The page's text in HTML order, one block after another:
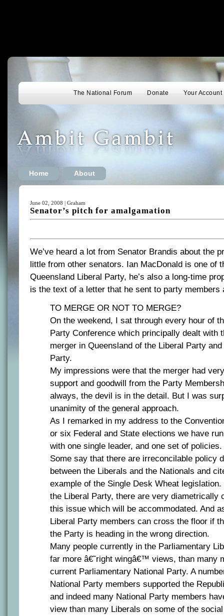
The National Forum Donate Your Account
Home About
June 02, 2008 | Graham
Senator’s pitch for amalgamation
We’ve heard a lot from Senator Brandis about the
little from other senators. Ian MacDonald is one of
Queensland Liberal Party, he’s also a long-time
is the text of a letter that he sent to party members
TO MERGE OR NOT TO MERGE?
On the weekend, I sat through every hour of
Party Conference which principally dealt with
merger in Queensland of the Liberal Party
Party.
My impressions were that the merger had
support and goodwill from the Party
always, the devil is in the detail. But I was
unanimity of the general approach.
As I remarked in my address to the
or six Federal and State elections we have
with one single leader, and one set of policies.
Some say that there are irreconcilable policy
between the Liberals and the Nationals and
example of the Single Desk Wheat
the Liberal Party, there are very diametrically
this issue which will be accommodated. And
Liberal Party members can cross the floor if
the Party is heading in the wrong direction.
Many people currently in the Parliamentary
far more â€˜right wingâ€™ views, than many
current Parliamentary National Party. A
National Party members supported the
and indeed many National Party members
view than many Liberals on some of the